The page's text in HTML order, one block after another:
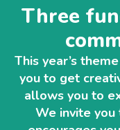
Three
This year’s
you to get
allows you to
We invite